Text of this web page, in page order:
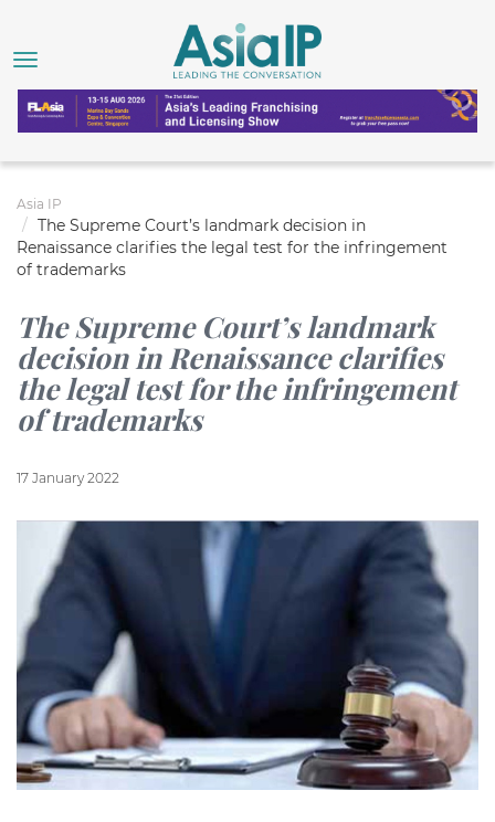
Asia IP
The Supreme Court’s landmark decision in
Renaissance clarifies the legal test for the infringement
of trademarks
The Supreme Court’s landmark
decision in Renaissance clarifies
the legal test for the infringement
of trademarks
17 January 2022